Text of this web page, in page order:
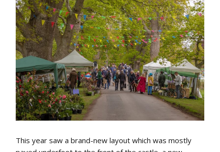
This year saw a brand-new layout which was mostly